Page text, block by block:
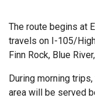
The route begins at
travels on I-105/
Finn Rock, Blue
During morning
area will be served